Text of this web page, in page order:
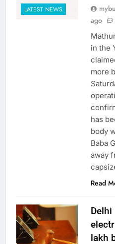
LATEST NEWS
ago
in the
more
has
body
Baba
away
Read
lakh